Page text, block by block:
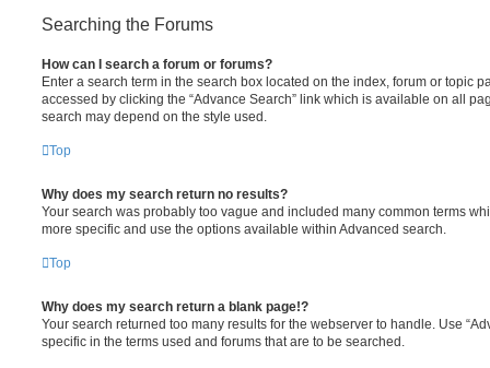
Searching the Forums
How can I search a forum or forums?
Enter a search term in the search box located on the index, forum or topic
accessed by clicking the “Advance Search” link which is available on all
search may depend on the style used.
Top
Why does my search return no results?
Your search was probably too vague and included many common terms
more specific and use the options available within Advanced search.
Top
Why does my search return a blank page!?
Your search returned too many results for the webserver to handle. Use
specific in the terms used and forums that are to be searched.